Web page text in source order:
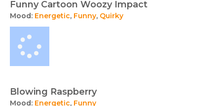
Funny Cartoon Woozy Impact
Mood: Energetic, Funny, Quirky
Blowing Raspberry
Mood: Energetic, Funny